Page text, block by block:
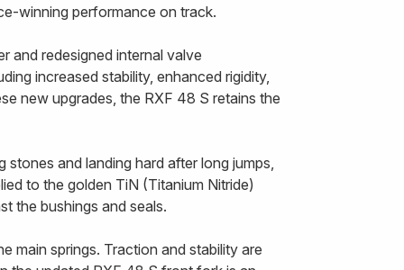
winning performance on track.
and redesigned internal valve
increased stability, enhanced rigidity,
new upgrades, the RXF 48 S retains the
and landing hard after long jumps,
to the golden TiN (Titanium Nitride)
the bushings and seals.
main springs. Traction and stability are